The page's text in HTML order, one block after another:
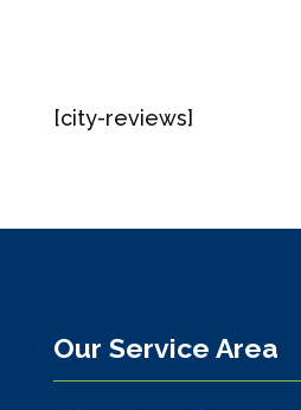
[city-reviews]
Our Service Area